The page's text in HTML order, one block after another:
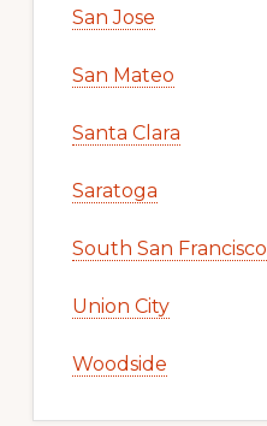
San Jose
San Mateo
Santa Clara
Saratoga
South San Francisco
Union City
Woodside